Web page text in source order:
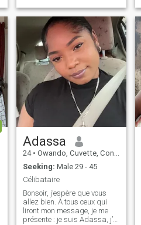
Adassa
24 • Owando, Cuvette, Congo, Republic
Seeking: Male 29 - 45
Célibataire
Bonsoir, j’espère que vous
allez bien. À tous ceux qui
liront mon message, je me
présente : je suis Adassa, j’ai